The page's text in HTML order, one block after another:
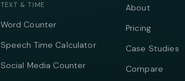
TEXT & TIME
Word Counter
Speech Time Calculator
Social Media Counter
About
Pricing
Case Studies
Compare